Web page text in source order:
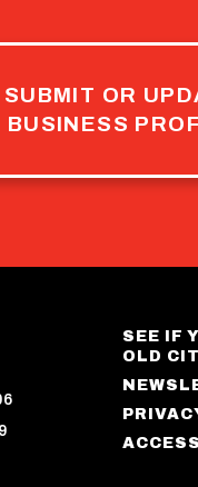
SUBMIT OR
BUSINESS
SEE IF
OLD